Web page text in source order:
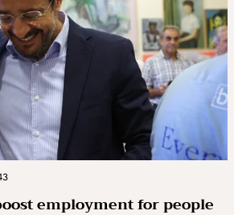
employment for people